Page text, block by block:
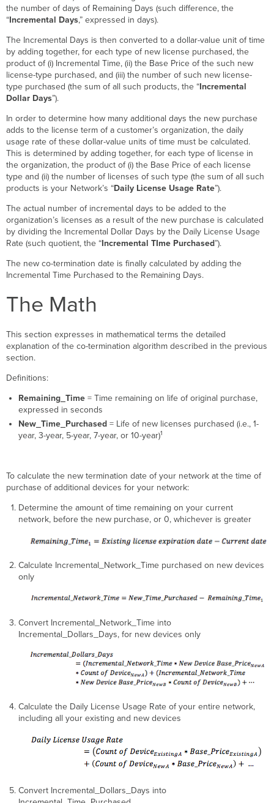
the number of days of Remaining Days (such difference, the
“Incremental Days,” expressed in days).
The Incremental Days is then converted to a dollar-value unit of time
by adding together, for each type of new license purchased, the
product of (i) Incremental Time, (ii) the Base Price of the such new
license-type purchased, and (iii) the number of such new license-
type purchased (the sum of all such products, the “Incremental
Dollar Days”).
In order to determine how many additional days the new purchase
adds to the license term of a customer’s organization, the daily
usage rate of these dollar-value units of time must be calculated.
This is determined by adding together, for each type of license in
the organization, the product of (i) the Base Price of each license
type and (ii) the number of licenses of such type (the sum of all such
products is your Network’s “Daily License Usage Rate”).
The actual number of incremental days to be added to the
organization’s licenses as a result of the new purchase is calculated
by dividing the Incremental Dollar Days by the Daily License Usage
Rate (such quotient, the “Incremental TIme Purchased”).
The new co-termination date is finally calculated by adding the
Incremental Time Purchased to the Remaining Days.
The Math
This section expresses in mathematical terms the detailed
explanation of the co-termination algorithm described in the previous
section.
Definitions:
Remaining_Time= Time remaining on life of original purchase,
expressed in seconds
New_Time_Purchased= Life of new licenses purchased (i.e., 1-
year, 3-year, 5-year, 7-year, or 10-year)1
To calculate the new termination date of your network at the time of
purchase of additional devices for your network:
Determine the amount of time remaining on your current
network, before the new purchase, or 0, whichever is greater
Calculate Incremental_Network_Time purchased on new devices
only
Convert Incremental_Network_Time into
Incremental_Dollars_Days, for new devices only
Calculate the Daily License Usage Rate of your entire network,
including all your existing and new devices
Convert Incremental_Dollars_Days into